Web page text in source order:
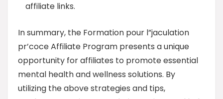
affiliate links.
In summary, the Formation pour l”jaculation
pr’coce Affiliate Program presents a unique
opportunity for affiliates to promote essential
mental health and wellness solutions. By
utilizing the above strategies and tips,